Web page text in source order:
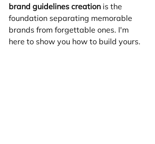
brand guidelines creation is the
foundation separating memorable
brands from forgettable ones. I'm
here to show you how to build yours.